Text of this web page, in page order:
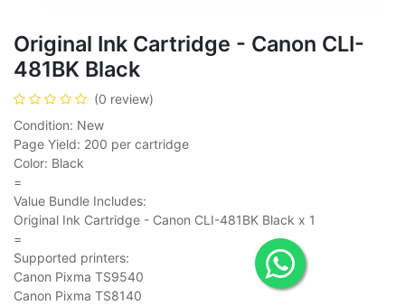
Original Ink Cartridge - Canon CLI-
481BK Black
(0 review)
Condition: New
Page Yield: 200 per cartridge
Color: Black
=
Value Bundle Includes:
Original Ink Cartridge - Canon CLI-481BK Black x 1
=
Supported printers:
Canon Pixma TS9540
Canon Pixma TS8140